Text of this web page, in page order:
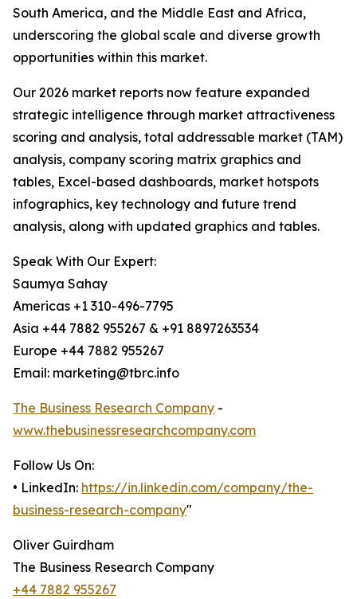
South America, and the Middle East and Africa,
underscoring the global scale and diverse growth
opportunities within this market.
Our 2026 market reports now feature expanded
strategic intelligence through market attractiveness
scoring and analysis, total addressable market (TAM)
analysis, company scoring matrix graphics and
tables, Excel-based dashboards, market hotspots
infographics, key technology and future trend
analysis, along with updated graphics and tables.
Speak With Our Expert:
Saumya Sahay
Americas +1 310-496-7795
Asia +44 7882 955267 & +91 8897263534
Europe +44 7882 955267
Email: marketing@tbrc.info
The Business Research Company -
www.thebusinessresearchcompany.com
Follow Us On:
• LinkedIn: https://in.linkedin.com/company/the-
business-research-company"
Oliver Guirdham
The Business Research Company
+44 7882 955267